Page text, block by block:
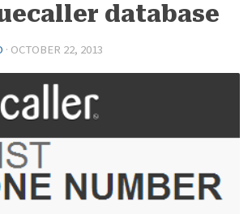
database
· OCTOBER 22, 2013